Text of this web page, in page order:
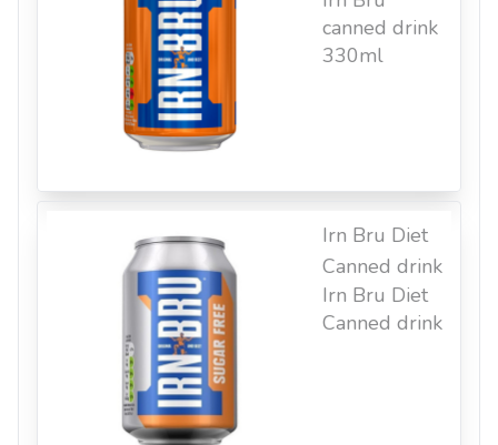
canned drink
330ml
Irn Bru Diet
Canned drink
Irn Bru Diet
Canned drink